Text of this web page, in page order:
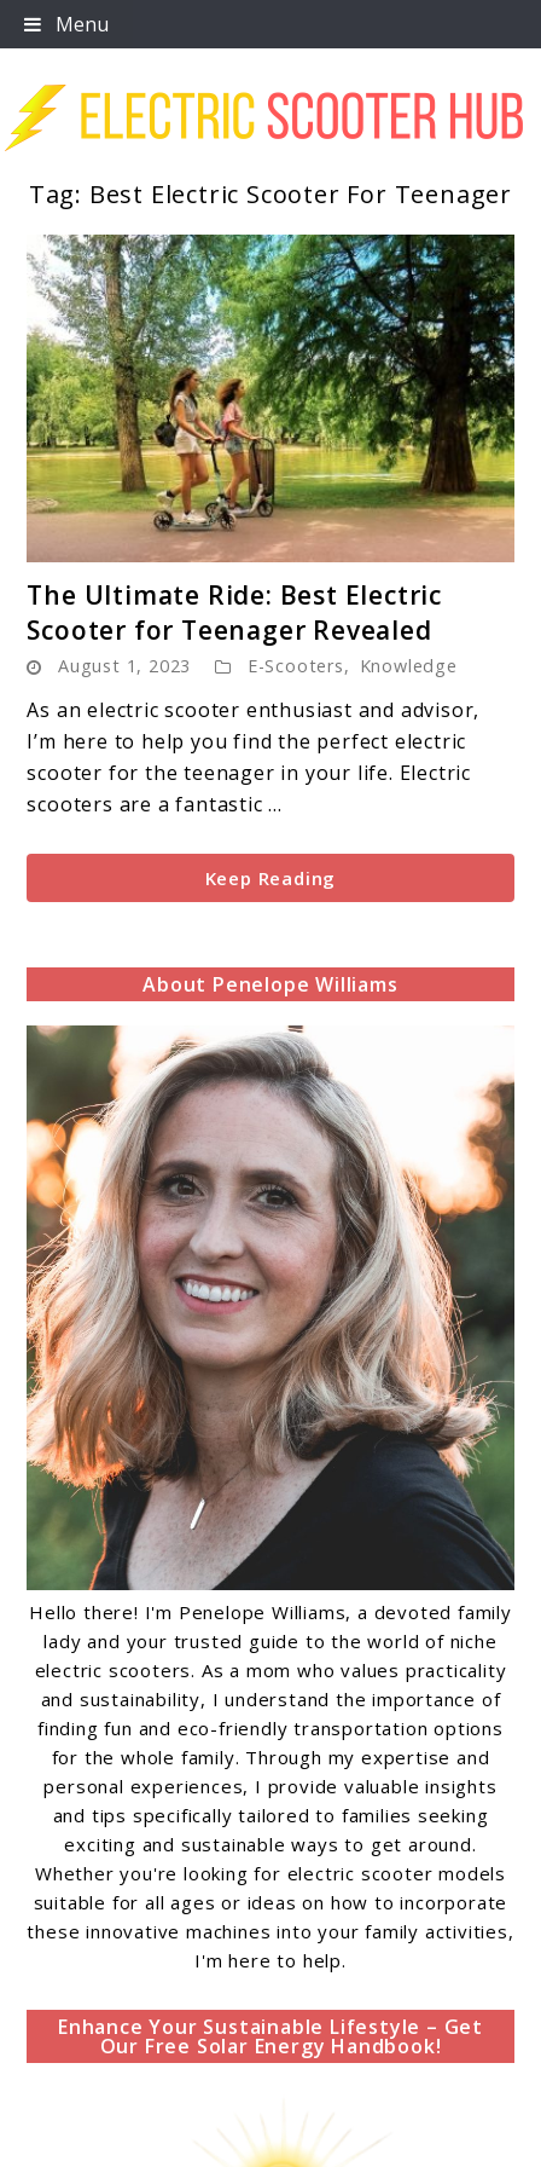
Skip
to
Menu
Tag: Best Electric Scooter For Teenager
to
The
Ultimate
Ride:
Best
Electric
Teenager
Revealed
The Ultimate Ride: Best Electric
Scooter for Teenager Revealed
August 1, 2023 E-Scooters, Knowledge
As an electric scooter enthusiast and advisor,
I’m here to help you find the perfect electric
scooter for the teenager in your life. Electric
scooters are a fantastic ...
Keep Reading
About Penelope Williams
Hello there! I'm Penelope Williams, a devoted family
lady and your trusted guide to the world of niche
electric scooters. As a mom who values practicality
and sustainability, I understand the importance of
finding fun and eco-friendly transportation options
for the whole family. Through my expertise and
personal experiences, I provide valuable insights
and tips specifically tailored to families seeking
exciting and sustainable ways to get around.
Whether you're looking for electric scooter models
suitable for all ages or ideas on how to incorporate
these innovative machines into your family activities,
I'm here to help.
Enhance Your Sustainable Lifestyle – Get
Our Free Solar Energy Handbook!